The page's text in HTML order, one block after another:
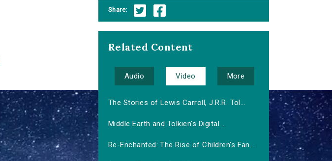
Share:
Related Content
Audio Video More
The Stories of Lewis Carroll, J.R.R. Tol...
Middle Earth and Tolkien's Digital...
Re-Enchanted: The Rise of Children’s Fan...